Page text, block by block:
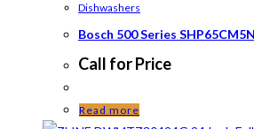
Dishwashers
Bosch 500 Series
Call for Price
Read more